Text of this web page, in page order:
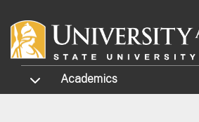
TOGGLE SUBMENU
Academics